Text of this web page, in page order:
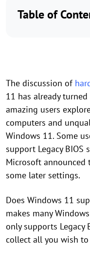
Table of
The discussion of
11 has already
amazing users
computers and
Windows 11. Some
support Legacy
Microsoft announced
some later settings.
Does Windows 11
makes many
only supports Legacy
collect all you wish